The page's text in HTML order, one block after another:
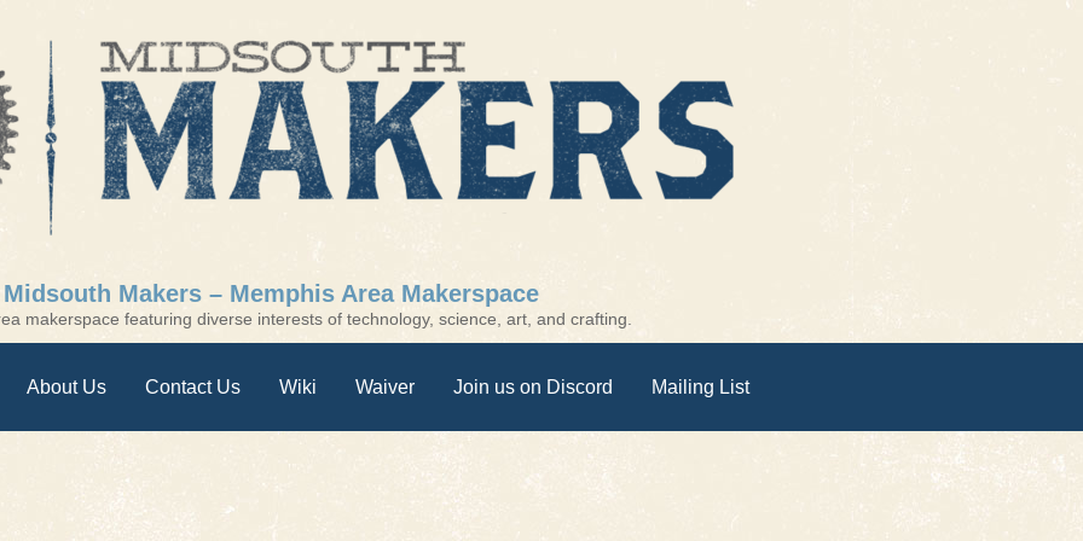
Midsouth Makers – Memphis Area Makerspace
makerspace featuring diverse interests of technology, science, art, and crafting.
About Us Contact Us Wiki Waiver Join us on Discord Mailing List